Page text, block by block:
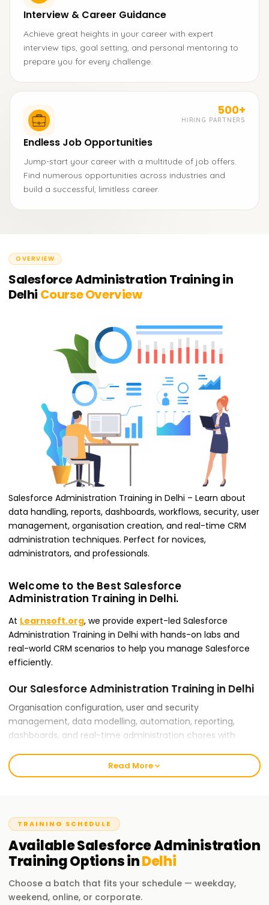
Interview & Career Guidance
Achieve great heights in your career with expert
interview tips, goal setting, and personal mentoring to
prepare you for every challenge.
500+
HIRING PARTNERS
Endless Job Opportunities
Jump-start your career with a multitude of job offers.
Find numerous opportunities across industries and
build a successful, limitless career.
OVERVIEW
Salesforce Administration Training in
Delhi Course Overview
Salesforce Administration Training in Delhi – Learn about
data handling, reports, dashboards, workflows, security, user
management, organisation creation, and real-time CRM
administration techniques. Perfect for novices,
administrators, and professionals.
Welcome to the Best Salesforce
Administration Training in Delhi.
At Learnsoft.org, we provide expert-led Salesforce
Administration Training in Delhi with hands-on labs and
real-world CRM scenarios to help you manage Salesforce
efficiently.
Our Salesforce Administration Training in Delhi
Organisation configuration, user and security
management, data modelling, automation, reporting,
dashboards, and real-time administration chores with
Administration Training in Delhi.
Expert Trainers:
Our lecturers have real-time administration and
implementation experience and are certified Salesforce
specialists.
Comprehensive Training:
Read More
TRAINING SCHEDULE
AvailableSalesforce Administration
TrainingOptions inDelhi
Choose a batch that fits your schedule — weekday,
weekend, online, or corporate.